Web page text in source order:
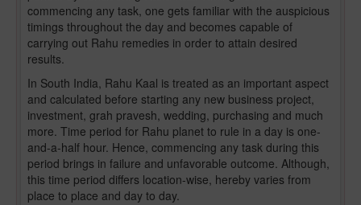
commencing any task, one gets familiar with the auspicious
timings throughout the day and becomes capable of
carrying out Rahu remedies in order to attain desired
results.
In South India, Rahu Kaal is treated as an important aspect
and calculated before starting any new business project,
investment, grah pravesh, wedding, purchasing and much
more. Time period for Rahu planet to rule in a day is one-
and-a-half hour. Hence, commencing any task during this
period brings in failure and unfavorable outcome. Although,
this time period differs location-wise, hereby varies from
place to place and day to day.